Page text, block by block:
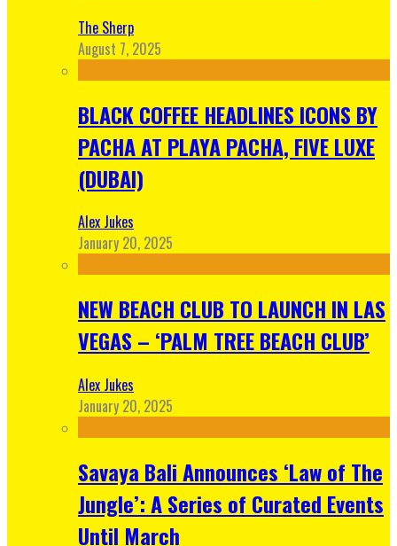
The Sherp
August 7, 2025
BLACK COFFEE HEADLINES ICONS BY
PACHA AT PLAYA PACHA, FIVE LUXE
(DUBAI)
Alex Jukes
January 20, 2025
NEW BEACH CLUB TO LAUNCH IN LAS
VEGAS – ‘PALM TREE BEACH CLUB’
Alex Jukes
January 20, 2025
Savaya Bali Announces ‘Law of The
Jungle’: A Series of Curated Events
Until March